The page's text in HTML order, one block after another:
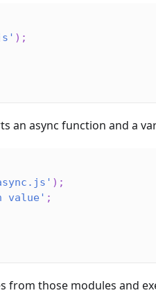
) ;
an async function and a
) ;
value' ;
those modules and